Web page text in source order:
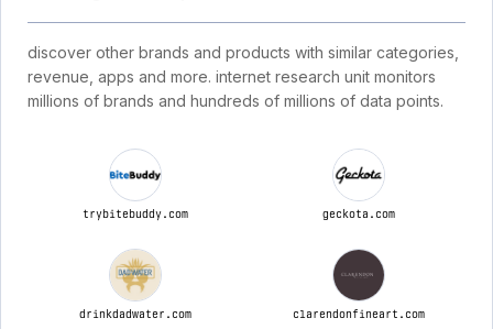
discover other brands and products with similar categories,
revenue, apps and more. internet research unit monitors
millions of brands and hundreds of millions of data points.
trybitebuddy.com geckota.com
drinkdadwater.com clarendonfineart.com